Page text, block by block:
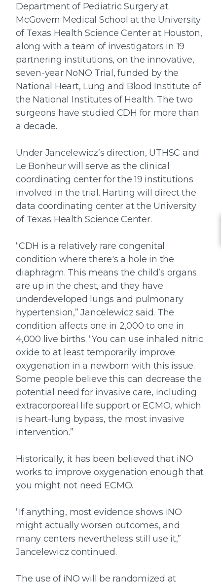
Department of Pediatric Surgery at
McGovern Medical School at the University
of Texas Health Science Center at Houston,
along with a team of investigators in 19
partnering institutions, on the innovative,
seven-year NoNO Trial, funded by the
National Heart, Lung and Blood Institute of
the National Institutes of Health. The two
surgeons have studied CDH for more than
a decade.
Under Jancelewicz’s direction, UTHSC and
Le Bonheur will serve as the clinical
coordinating center for the 19 institutions
involved in the trial. Harting will direct the
data coordinating center at the University
of Texas Health Science Center.
“CDH is a relatively rare congenital
condition where there's a hole in the
diaphragm. This means the child’s organs
are up in the chest, and they have
underdeveloped lungs and pulmonary
hypertension,” Jancelewicz said. The
condition affects one in 2,000 to one in
4,000 live births. “You can use inhaled nitric
oxide to at least temporarily improve
oxygenation in a newborn with this issue.
Some people believe this can decrease the
potential need for invasive care, including
extracorporeal life support or ECMO, which
is heart-lung bypass, the most invasive
intervention.”
Historically, it has been believed that iNO
works to improve oxygenation enough that
you might not need ECMO.
“If anything, most evidence shows iNO
might actually worsen outcomes, and
many centers nevertheless still use it,”
Jancelewicz continued.
The use of iNO will be randomized at